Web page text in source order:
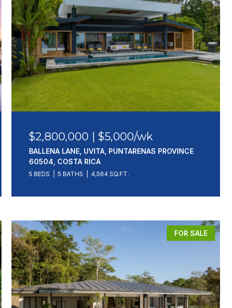
$2,800,000 | $5,000/wk
BALLENA LANE, UVITA, PUNTARENAS PROVINCE
60504, COSTA RICA
5 BEDS 5 BATHS 4,564 SQ.FT.
FOR SALE